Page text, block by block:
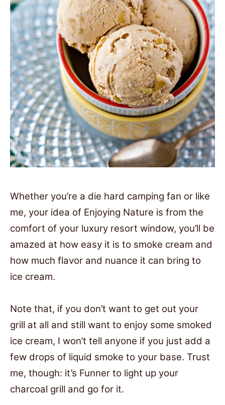
Whether you’re a die hard camping fan or like
me, your idea of Enjoying Nature is from the
comfort of your luxury resort window, you’ll be
amazed at how easy it is to smoke cream and
how much flavor and nuance it can bring to
ice cream.
Note that, if you don’t want to get out your
grill at all and still want to enjoy some smoked
ice cream, I won’t tell anyone if you just add a
few drops of liquid smoke to your base. Trust
me, though: it’s Funner to light up your
charcoal grill and go for it.